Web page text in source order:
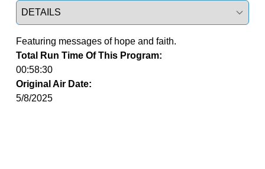
Select a tab
Featuring messages of hope and faith.
Total Run Time Of This Program:
00:58:30
Original Air Date:
5/8/2025